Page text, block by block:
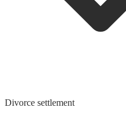
Divorce settlement